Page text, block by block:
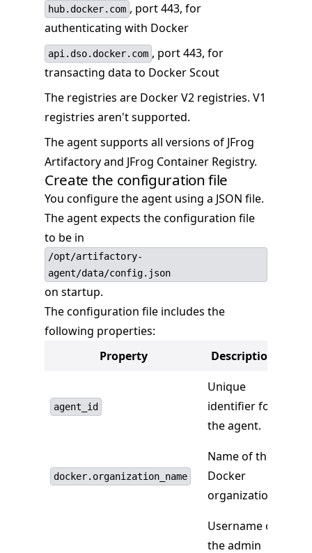
hub.docker.com , port 443, for
authenticating with Docker
api.dso.docker.com , port 443, for
transacting data to Docker Scout
The registries are Docker V2 registries. V1
registries aren't supported.
The agent supports all versions of JFrog
Artifactory and JFrog Container Registry.
Create the configuration file
You configure the agent using a JSON file.
The agent expects the configuration file
to be in
/opt/artifactory-
agent/data/config.json
on startup.
The configuration file includes the
following properties:
Property
Description
agent_id
Unique
identifier for
the agent.
docker.organization_name
Name of the
Docker
organization.
Username of
the admin